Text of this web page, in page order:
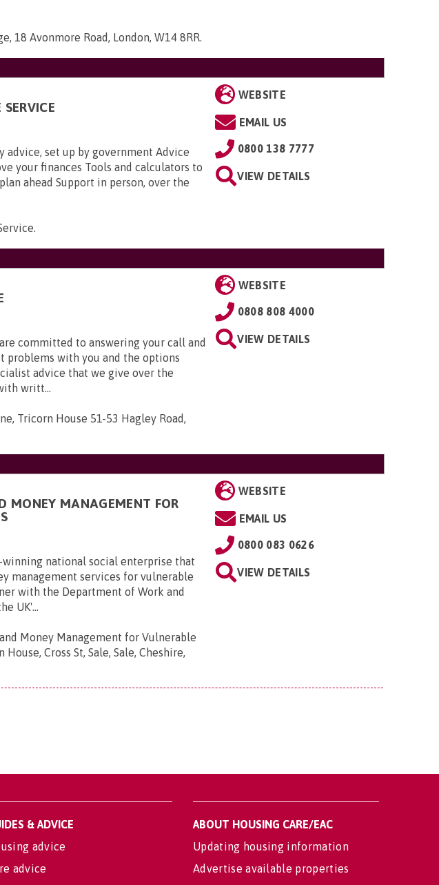
18 Avonmore Road, London, W14 8RR.
advice, set up by government Advice
your finances Tools and calculators to
ahead Support in person, over the
.
WEBSITE
EMAIL US
0800 138 7777
VIEW DETAILS
committed to answering your call and
problems with you and the options
advice that we give over the
writt...
Tricorn House 51-53 Hagley Road,
WEBSITE
0808 808 4000
VIEW DETAILS
MONEY MANAGEMENT FOR
winning national social enterprise that
management services for vulnerable
with the Department of Work and
UK'...
Money Management for Vulnerable
Cross St, Sale, Sale, Cheshire,
WEBSITE
EMAIL US
0800 083 0626
VIEW DETAILS
& ADVICE
advice
advice
ABOUT HOUSING CARE/EAC
Updating housing information
Advertise available properties